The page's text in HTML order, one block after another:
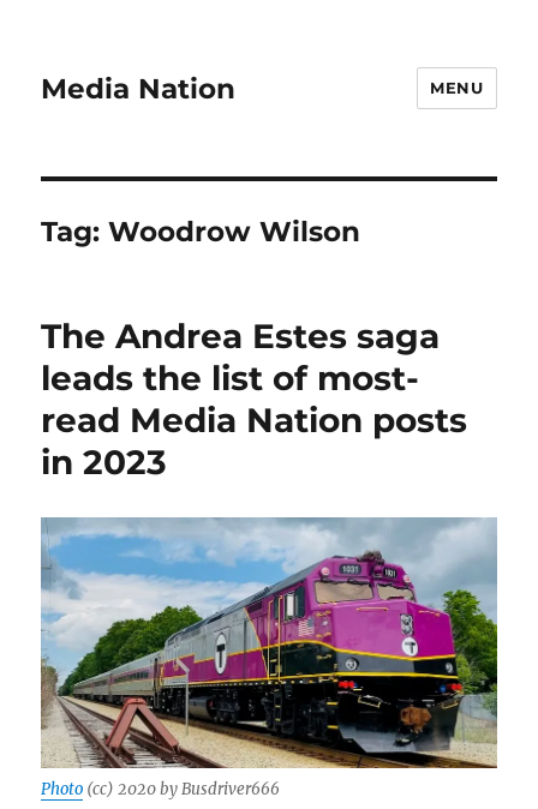
Media Nation MENU
Tag:Woodrow Wilson
The Andrea Estes saga
leads the list of most-
read Media Nation posts
in 2023
Photo (cc) 2020 by Busdriver666